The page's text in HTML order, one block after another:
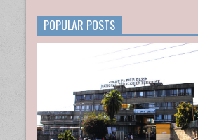
TELECOM
LICENSE
POPULAR POSTS